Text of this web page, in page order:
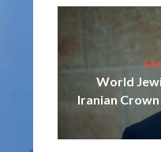
World
Iranian